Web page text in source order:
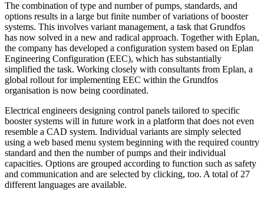
The combination of type and number of pumps, standards, and
options results in a large but finite number of variations of booster
systems. This involves variant management, a task that Grundfos
has now solved in a new and radical approach. Together with Eplan,
the company has developed a configuration system based on Eplan
Engineering Configuration (EEC), which has substantially
simplified the task. Working closely with consultants from Eplan, a
global rollout for implementing EEC within the Grundfos
organisation is now being coordinated.
Electrical engineers designing control panels tailored to specific
booster systems will in future work in a platform that does not even
resemble a CAD system. Individual variants are simply selected
using a web based menu system beginning with the required country
standard and then the number of pumps and their individual
capacities. Options are grouped according to function such as safety
and communication and are selected by clicking, too. A total of 27
different languages are available.